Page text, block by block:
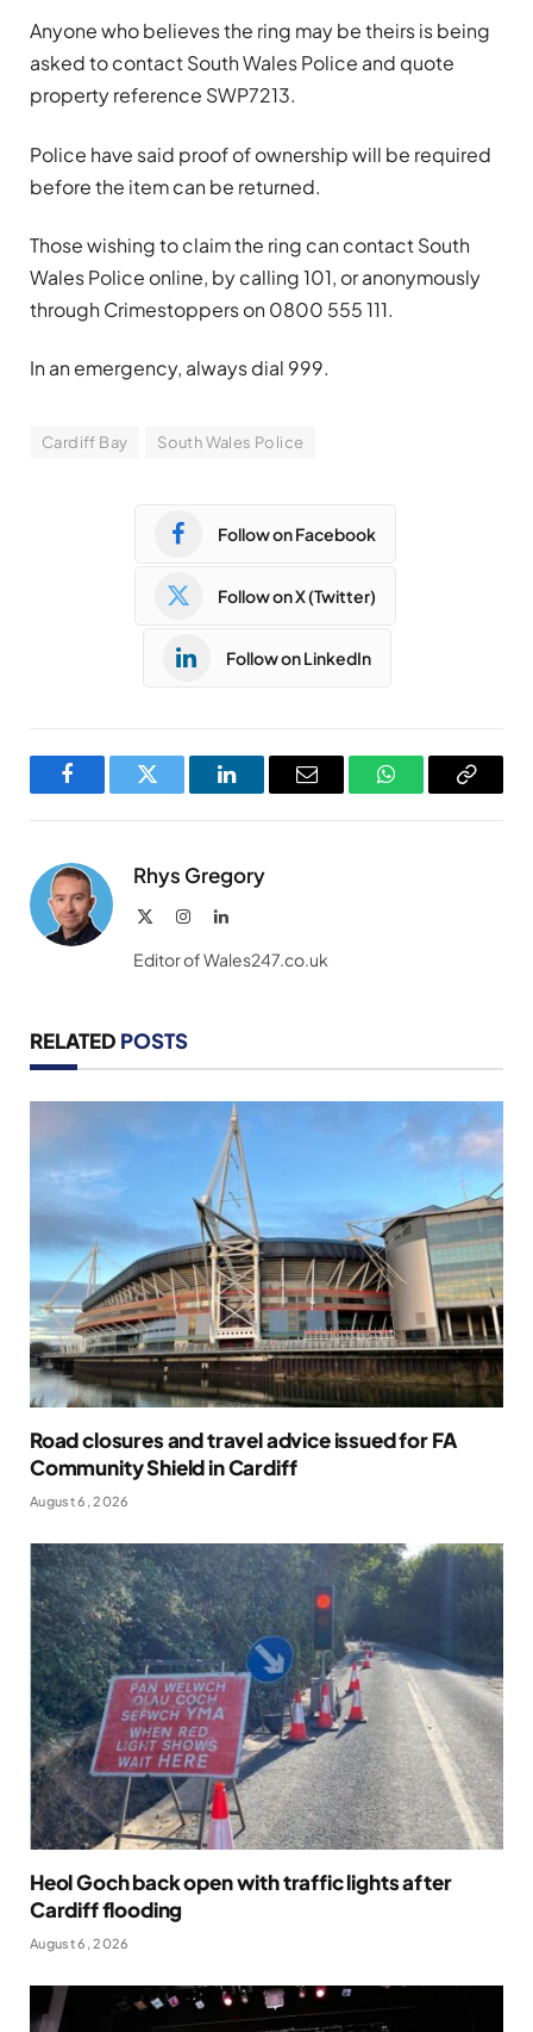
Anyone who believes the ring may be theirs is being
asked to contact South Wales Police and quote
property reference SWP7213.
Police have said proof of ownership will be required
before the item can be returned.
Those wishing to claim the ring can contact South
Wales Police online, by calling 101, or anonymously
through Crimestoppers on 0800 555 111.
In an emergency, always dial 999.
Cardiff Bay South Wales Police
Follow on Facebook
Follow on X (Twitter)
Follow on LinkedIn
FacebookTwitter LinkedInEmail WhatsAppCopy
Rhys Gregory
InstagramLinkedIn
Editor of Wales247.co.uk
RELATED POSTS
Road closures and travel advice issued for FA
Community Shield in Cardiff
August 6, 2026
Heol Goch back open with traffic lights after
Cardiff flooding
August 6, 2026